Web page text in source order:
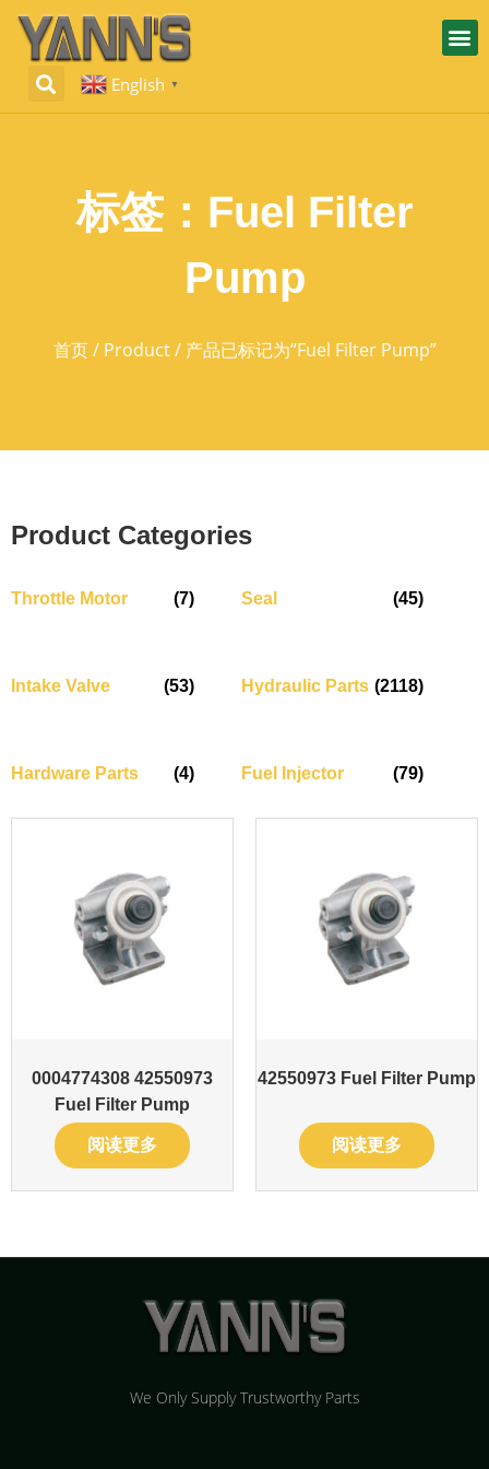
English ▼
标签：Fuel Filter
Pump
首页/ Product/ 产品已标记为“Fuel Filter Pump”
Product Categories
Throttle Motor (7) Seal (45)
Intake Valve (53) Hydraulic Parts (2118)
Hardware Parts (4) Fuel Injector (79)
0004774308 42550973
Fuel Filter Pump
阅读更多
42550973 Fuel Filter Pump
阅读更多
We Only Supply Trustworthy Parts